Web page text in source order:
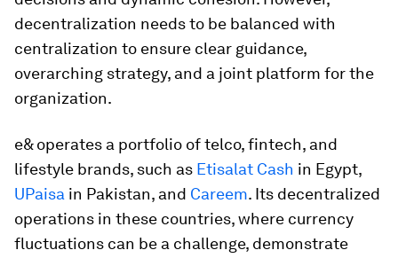
decentralization needs to be balanced with
centralization to ensure clear guidance,
overarching strategy, and a joint platform for the
organization.
e& operates a portfolio of telco, fintech, and
lifestyle brands, such as Etisalat Cash in Egypt,
UPaisa in Pakistan, and Careem. Its decentralized
operations in these countries, where currency
fluctuations can be a challenge, demonstrate